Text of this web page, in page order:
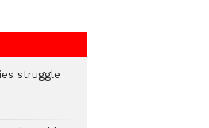
struggle